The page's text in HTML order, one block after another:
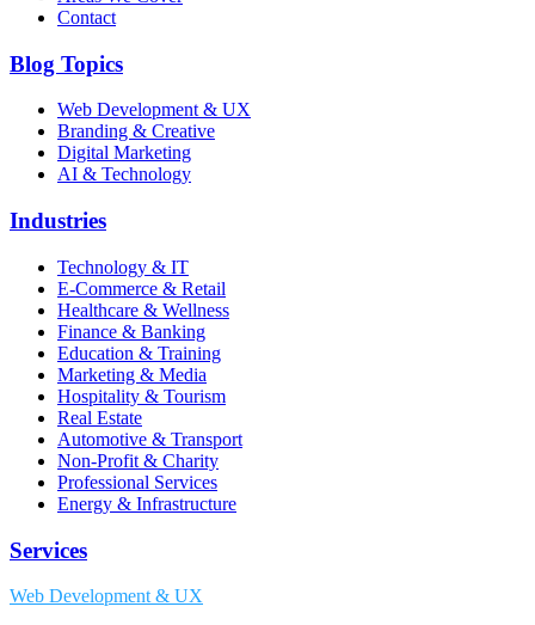
Contact
Blog Topics
Web Development & UX
Branding & Creative
Digital Marketing
AI & Technology
Industries
Technology & IT
E-Commerce & Retail
Healthcare & Wellness
Finance & Banking
Education & Training
Marketing & Media
Hospitality & Tourism
Real Estate
Automotive & Transport
Non-Profit & Charity
Professional Services
Energy & Infrastructure
Services
Web Development & UX